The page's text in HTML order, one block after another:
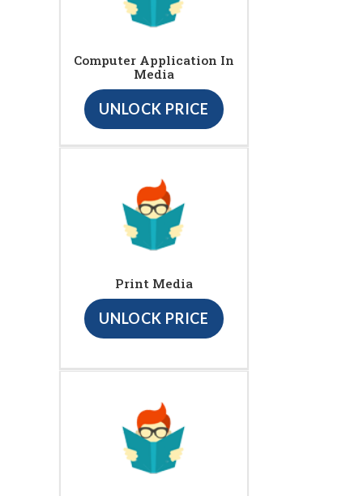
Computer Application In
Media
UNLOCK PRICE
Print Media
UNLOCK PRICE